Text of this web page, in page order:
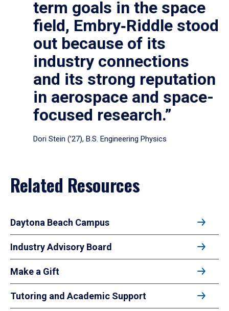
term goals in the space
field, Embry‑Riddle stood
out because of its
industry connections
and its strong reputation
in aerospace and space-
focused research.”
Dori Stein (’27), B.S. Engineering Physics
Related Resources
Daytona Beach Campus
Industry Advisory Board
Make a Gift
Tutoring and Academic Support